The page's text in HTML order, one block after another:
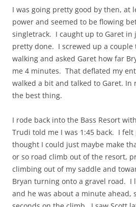
I was going pretty good by then, at
power and seemed to be flowing
singletrack. I caught up to Garet in
pretty done. I screwed up a couple
walking and asked Garet how far
me 4 minutes. That deflated my
walked a bit and talked to Garet. In
the best thing.
I rode back into the Bass Resort
Trudi told me I was 1:45 back. I
thought I could just maybe make
or so road climb out of the resort,
climbing out of my saddle and
Bryan turning onto a gravel road. I
and he was about a minute ahead,